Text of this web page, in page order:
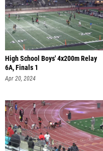
High School Boys' 4x200m Relay
6A, Finals 1
Apr 20, 2024